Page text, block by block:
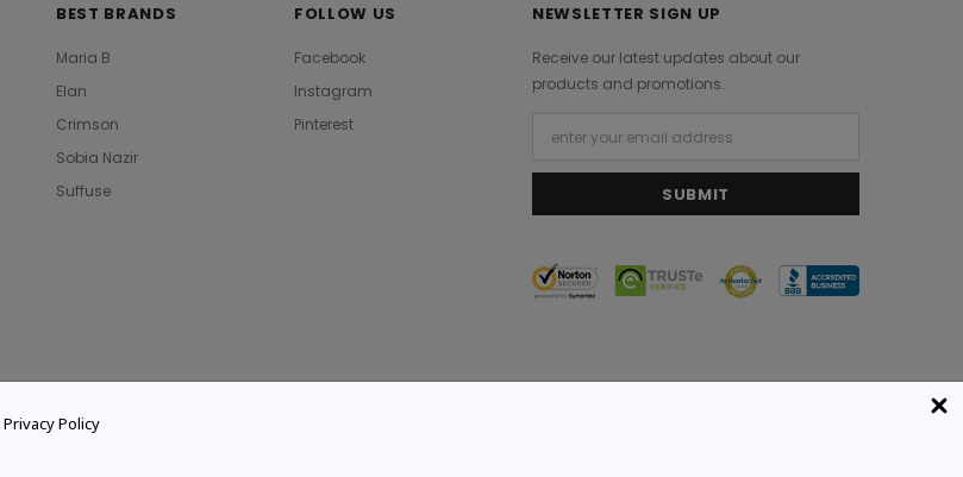
BEST BRANDS
Maria B
Elan
Crimson
Sobia Nazir
Suffuse
FOLLOW US
Facebook
Instagram
Pinterest
NEWSLETTER SIGN UP
Receive our latest updates about our
products and promotions.
Privacy Policy